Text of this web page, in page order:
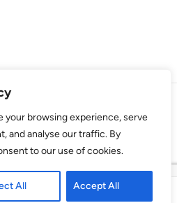
your browsing experience, serve
and analyse our traffic. By
to our use of cookies.
All Accept All
Reserved. Design & Developed By